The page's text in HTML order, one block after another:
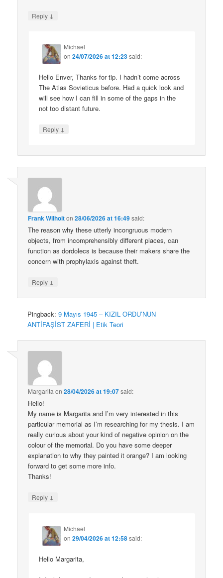
Reply ↓
Michael
on24/07/2026 at 12:23said:
Hello Enver, Thanks for tip. I hadn’t come across
The Atlas Sovieticus before. Had a quick look and
will see how I can fill in some of the gaps in the
not too distant future.
Reply ↓
Frank Wilhoiton28/06/2026 at 16:49said:
The reason why these utterly incongruous modern
objects, from incomprehensibly different places, can
function as dordolecs is because their makers share the
concern with prophylaxis against theft.
Reply ↓
Pingback:9 Mayıs 1945 – KIZIL ORDU’NUN
ANTİFAŞİST ZAFERİ | Etik Teori
Margarita on28/04/2026 at 19:07said:
Hello!
My name is Margarita and I’m very interested in this
particular memorial as I’m researching for my thesis. I am
really curious about your kind of negative opinion on the
colour of the memorial. Do you have some deeper
explanation to why they painted it orange? I am looking
forward to get some more info.
Thanks!
Reply ↓
Michael
on29/04/2026 at 12:58said:
Hello Margarita,